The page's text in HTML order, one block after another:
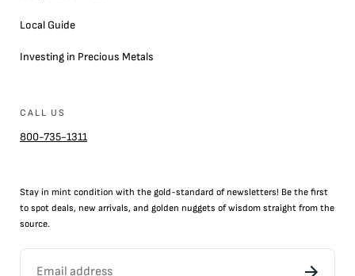
Local Guide
Investing in Precious Metals
CALL US
800-735-1311
Stay in mint condition with the gold-standard of newsletters! Be the first
to spot deals, new arrivals, and golden nuggets of wisdom straight from the
source.